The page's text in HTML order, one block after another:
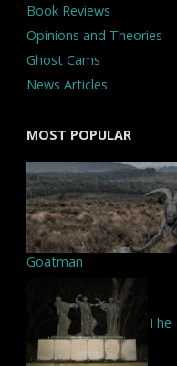
Book Reviews
Opinions and Theories
Ghost Cams
News Articles
MOST POPULAR
Goatman
The